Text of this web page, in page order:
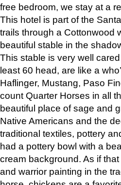
free bedroom, we stay at a
This hotel is part of the
trails through a Cottonwood
beautiful stable in the
This stable is very well
least 60 head, are like a
Haflinger, Mustang, Paso
count Quarter Horses in all
beautiful place of sage and
Native Americans and the
traditional textiles, pottery
had a pottery bowl with a
cream background. As if
and warrior painting in the